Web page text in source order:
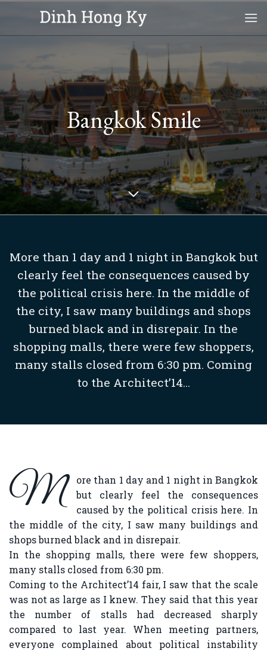
content
Bangkok Smile
More than 1 day and 1 night in Bangkok but
clearly feel the consequences caused by
the political crisis here. In the middle of
the city, I saw many buildings and shops
burned black and in disrepair. In the
shopping malls, there were few shoppers,
many stalls closed from 6:30 pm. Coming
to the Architect’14...
M
ore than 1 day and 1 night in Bangkok
but clearly feel the consequences
caused by the political crisis here. In
the middle of the city, I saw many buildings and
shops burned black and in disrepair.
In the shopping malls, there were few shoppers,
many stalls closed from 6:30 pm.
Coming to the Architect’14 fair, I saw that the scale
was not as large as I knew. They said that this year
the number of stalls had decreased sharply
compared to last year. When meeting partners,
everyone complained about political instability